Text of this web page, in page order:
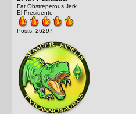
Fat Obstreperous Jerk
El Presidente
Posts: 26297